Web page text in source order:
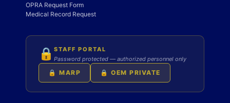
OPRA Request Form
Medical Record Request
🔒 STAFF PORTAL
Password protected — authorized personnel only
🔒 MARP 🔒 OEM PRIVATE